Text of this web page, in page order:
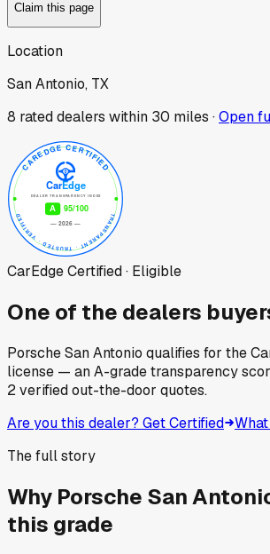
Claim this page
Location
San Antonio, TX
8 rated dealers within 30 miles ·Open
CarEdge Certified · Eligible
One of the dealers
Porsche San Antonio qualifies for the
license — an A-grade transparency
2verified out-the-door quotes.
Are you this dealer? Get Certified
The full story
Why Porsche San
this grade